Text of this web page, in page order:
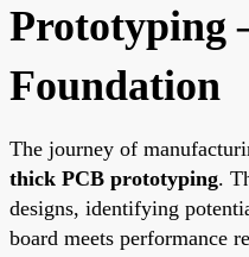
Prototyping
Foundation
The journey of
thick PCB prototyping.
designs, identifying
board meets performance